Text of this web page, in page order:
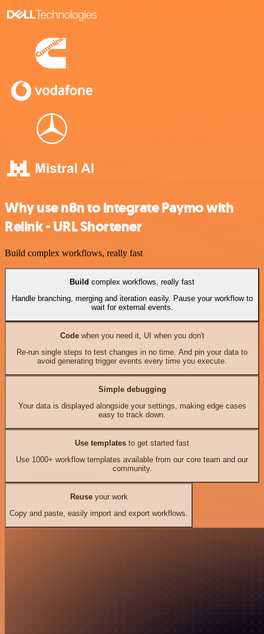
Why use n8n to integrate Paymo with
Relink - URL Shortener
Build complex workflows, really fast
Build complex workflows, really fast
Handle branching, merging and iteration easily. Pause your workflow to
wait for external events.
Codewhen you need it, UI when you don't
Re-run single steps to test changes in no time. And pin your data to
avoid generating trigger events every time you execute.
Simple debugging
Your data is displayed alongside your settings, making edge cases
easy to track down.
Use templates to get started fast
Use 1000+ workflow templates available from our core team and our
community.
Reuseyour work
Copy and paste, easily import and export workflows.